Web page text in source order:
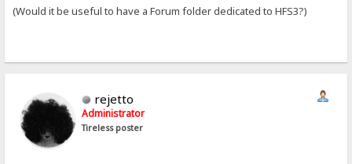
(Would it be useful to have a Forum folder dedicated to HFS3?)
rejetto
Administrator
Tireless poster